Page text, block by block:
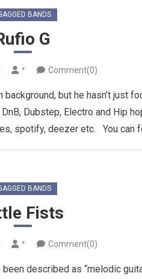
BANDS
G
* Comment(0)
but he hasn’t just
Dubstep, Electro and Hip
spotify, deezer etc. You can
BANDS
Fists
* Comment(0)
described as “melodic